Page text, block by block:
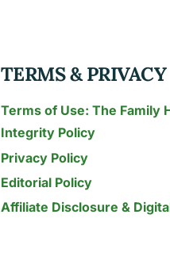
TERMS & PRIVACY
Terms of Use: The Family
Integrity Policy
Privacy Policy
Editorial Policy
Affiliate Disclosure &